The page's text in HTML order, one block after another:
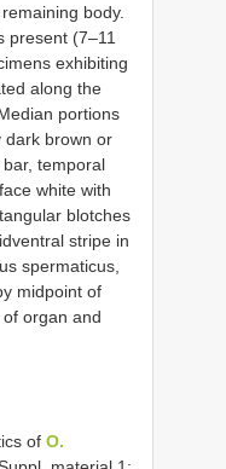
body.
present (7–11
exhibiting
along the
portions
dark brown or
temporal
white with
blotches
stripe in
spermaticus,
midpoint of
organ and
of O.